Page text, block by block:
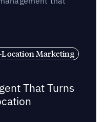
Marketing
That Turns